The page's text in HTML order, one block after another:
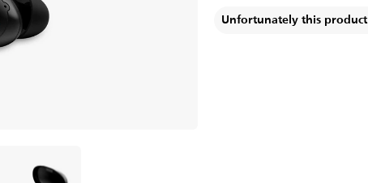
Unfortunately this